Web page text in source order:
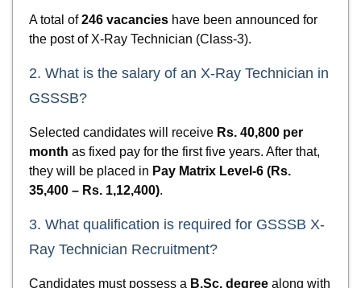
A total of246 vacancies have been announced for
the post of X-Ray Technician (Class-3).
2. What is the salary of an X-Ray Technician in
GSSSB?
Selected candidates will receive Rs. 40,800 per
month as fixed pay for the first five years. After that,
they will be placed in Pay Matrix Level-6 (Rs.
35,400 – Rs. 1,12,400).
3. What qualification is required for GSSSB X-
Ray Technician Recruitment?
Candidates must possess a B.Sc. degree along with